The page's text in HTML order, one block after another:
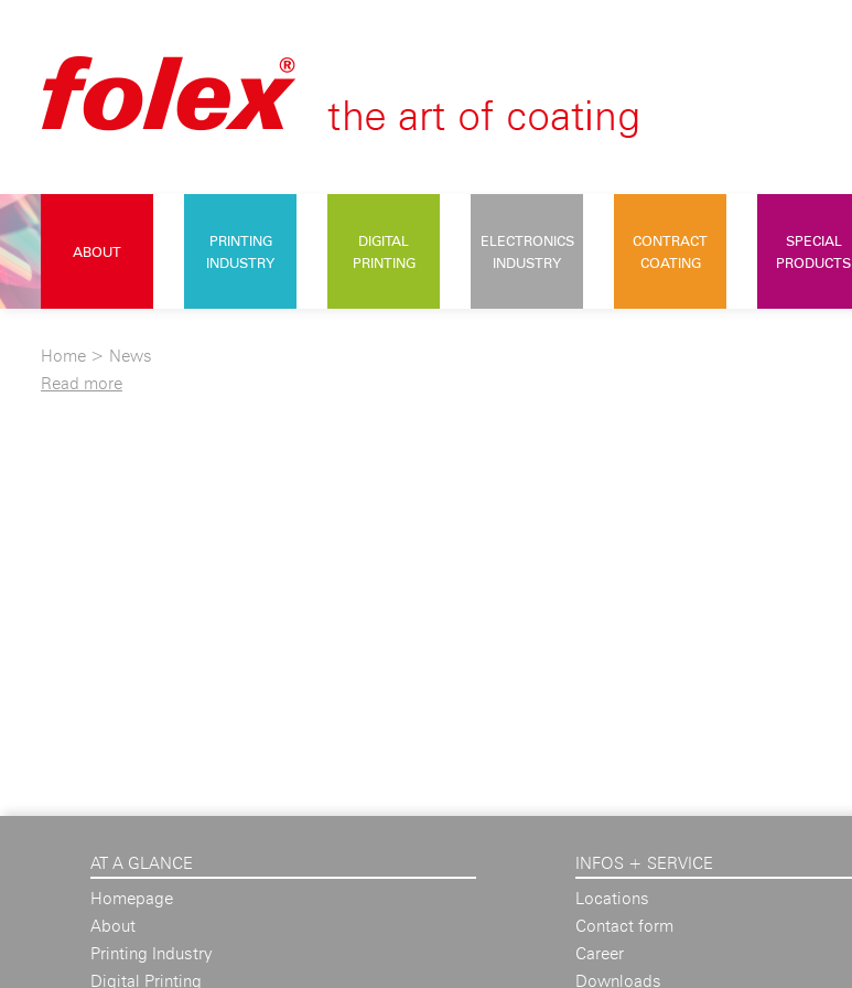
ABOUT
PRINTING
INDUSTRY
DIGITAL
PRINTING
ELECTRONICS
INDUSTRY
CONTRACT
COATING
SPECIAL
PRODUCTS
Home > News
Read more
AT A GLANCE
Homepage
About
Printing Industry
Digital Printing
INFOS + SERVICE
Locations
Contact form
Career
Downloads